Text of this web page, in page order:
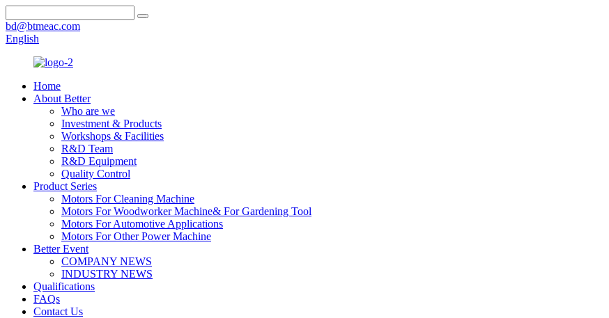
bd@btmeac.com
English
Home
About Better
Who are we
Investment & Products
Workshops & Facilities
R&D Team
R&D Equipment
Quality Control
Product Series
Motors For Cleaning Machine
Motors For Woodworker Machine& For Gardening Tool
Motors For Automotive Applications
Motors For Other Power Machine
Better Event
COMPANY NEWS
INDUSTRY NEWS
Qualifications
FAQs
Contact Us